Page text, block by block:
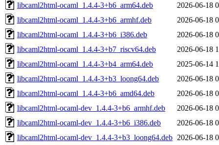
libcaml2html-ocaml_1.4.4-3+b6_arm64.deb
2026-06-18
libcaml2html-ocaml_1.4.4-3+b6_armhf.deb
2026-06-18
libcaml2html-ocaml_1.4.4-3+b6_i386.deb
2026-06-18
libcaml2html-ocaml_1.4.4-3+b7_riscv64.deb
2026-06-18
libcaml2html-ocaml_1.4.4-3+b4_arm64.deb
2025-06-14
libcaml2html-ocaml_1.4.4-3+b3_loong64.deb
2026-06-18
libcaml2html-ocaml_1.4.4-3+b6_amd64.deb
2026-06-18
libcaml2html-ocaml-dev_1.4.4-3+b6_armhf.deb
2026-06-18
libcaml2html-ocaml-dev_1.4.4-3+b6_i386.deb
2026-06-18
libcaml2html-ocaml-dev_1.4.4-3+b3_loong64.deb 2026-06-18